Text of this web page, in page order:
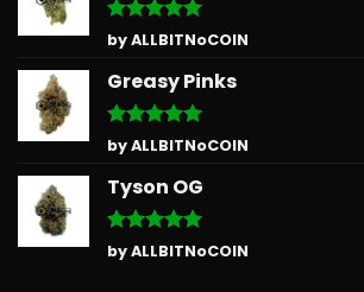
Rated5
out of 5
by ALLBITNoCOIN
Greasy Pinks
Rated5
out of 5
by ALLBITNoCOIN
Tyson OG
Rated5
out of 5
by ALLBITNoCOIN